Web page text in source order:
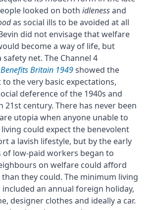
looked on both idlenessand
as social ills to be avoided at all
did not envisage that welfare
become a way of life, but
net. The Channel 4
Benefits Britain 1949showed the
the very basic expectations,
deference of the 1940s and
21st century. There has never been
utopia when anyone unable to
could expect the benevolent
a lavish lifestyle, but by the early
of low-paid workers began to
on welfare could afford
they could. The minimum living
an annual foreign holiday,
designer clothes and ideally a car.